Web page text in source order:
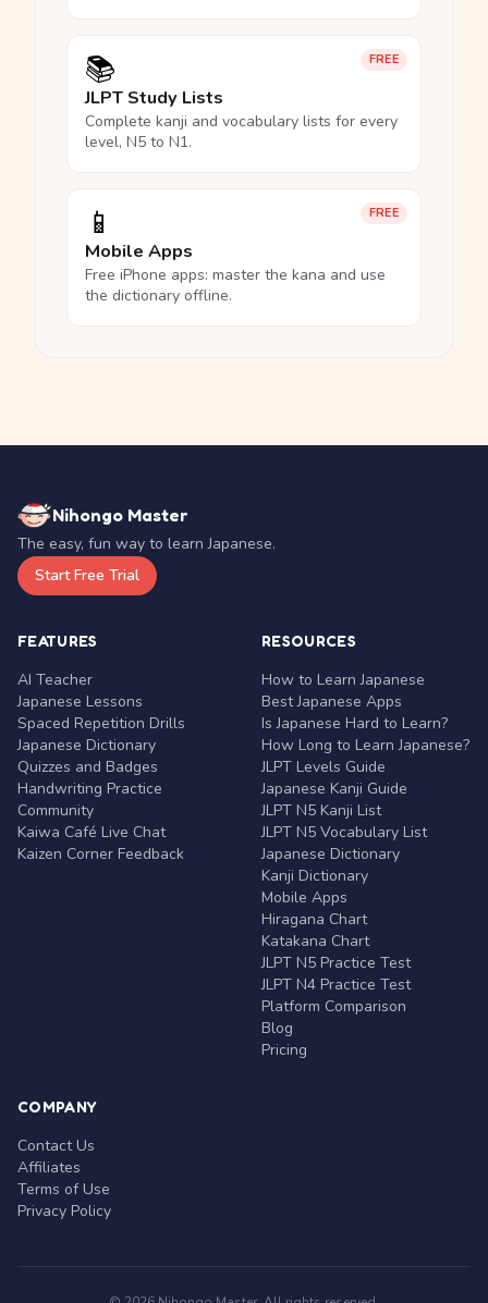
FREE
📚
JLPT Study Lists
Complete kanji and vocabulary lists for every
level, N5 to N1.
FREE
📱
Mobile Apps
Free iPhone apps: master the kana and use
the dictionary offline.
Nihongo Master
The easy, fun way to learn Japanese.
Start Free Trial
FEATURES
AI Teacher
Japanese Lessons
Spaced Repetition Drills
Japanese Dictionary
Quizzes and Badges
Handwriting Practice
Community
Kaiwa Café Live Chat
Kaizen Corner Feedback
RESOURCES
How to Learn Japanese
Best Japanese Apps
Is Japanese Hard to Learn?
How Long to Learn Japanese?
JLPT Levels Guide
Japanese Kanji Guide
JLPT N5 Kanji List
JLPT N5 Vocabulary List
Japanese Dictionary
Kanji Dictionary
Mobile Apps
Hiragana Chart
Katakana Chart
JLPT N5 Practice Test
JLPT N4 Practice Test
Platform Comparison
Blog
Pricing
COMPANY
Contact Us
Affiliates
Terms of Use
Privacy Policy